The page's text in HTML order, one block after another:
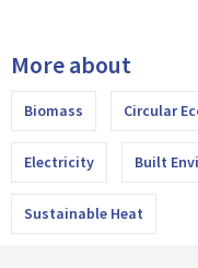
More about
Biomass Circular
Electricity Built
Sustainable Heat